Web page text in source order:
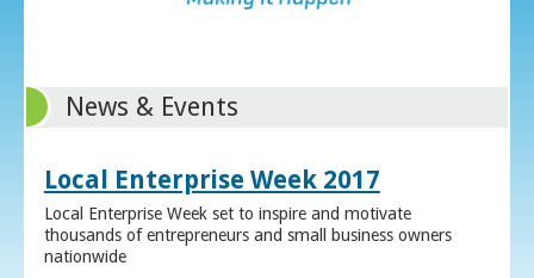
News & Events
Local Enterprise Week 2017
Local Enterprise Week set to inspire and motivate
thousands of entrepreneurs and small business owners
nationwide